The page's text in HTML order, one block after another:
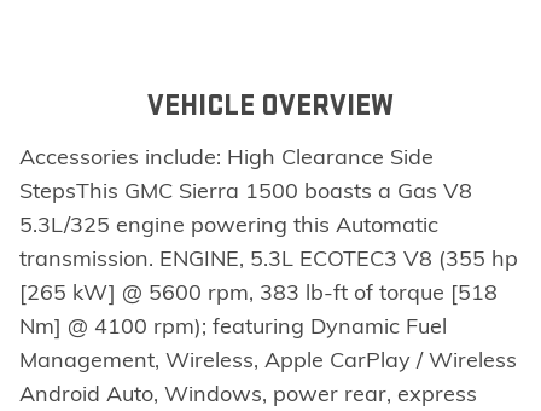
VEHICLE OVERVIEW
Accessories include: High Clearance Side
StepsThis GMC Sierra 1500 boasts a Gas V8
5.3L/325 engine powering this Automatic
transmission. ENGINE, 5.3L ECOTEC3 V8 (355 hp
[265 kW] @ 5600 rpm, 383 lb-ft of torque [518
Nm] @ 4100 rpm); featuring Dynamic Fuel
Management, Wireless, Apple CarPlay / Wireless
Android Auto, Windows, power rear, express